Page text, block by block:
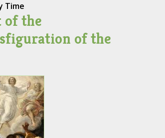
Time
of the
of the